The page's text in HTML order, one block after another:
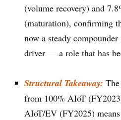
(volume recovery) and
(maturation), confirming
now a steady
driver — a role that has
Structural Takeaway:
from 100% AIoT
AIoT/EV (FY2025)